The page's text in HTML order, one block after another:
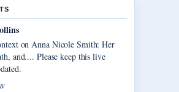
on Vegas Matt: Real Name, Net
feels solid and very easy to